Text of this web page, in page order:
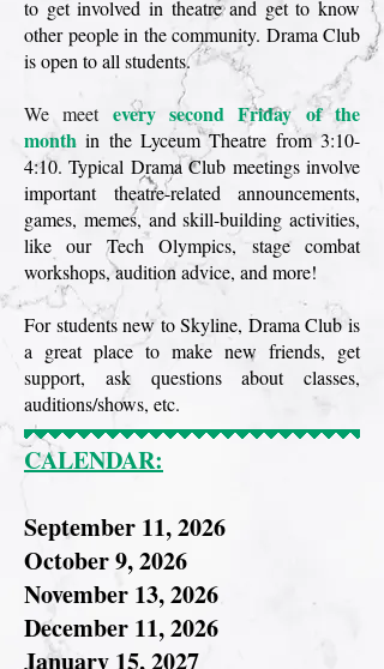
to get involved in theatre and get to know
other people in the community. Drama Club
is open to all students.
We meet every second Friday of the
month in the Lyceum Theatre from 3:10-
4:10. Typical Drama Club meetings involve
important theatre-related announcements,
games, memes, and skill-building activities,
like our Tech Olympics, stage combat
workshops, audition advice, and more!
For students new to Skyline, Drama Club is
a great place to make new friends, get
support, ask questions about classes,
auditions/shows, etc.
CALENDAR:
September 11, 2026
October 9, 2026
November 13, 2026
December 11, 2026
January 15, 2027